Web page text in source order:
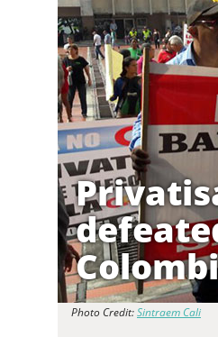
Photo Credit:Sintraem Cali